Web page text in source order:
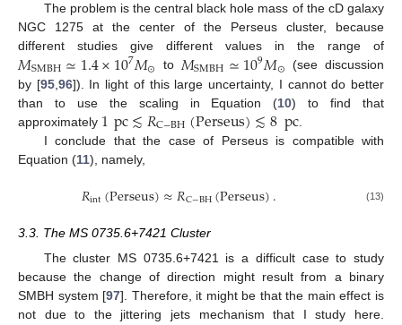
The problem is the central black hole mass of the cD galaxy
NGC 1275 at the center of the Perseus cluster, because
different studies give different values in the range of
𝑀SMBH≃1.4×107𝑀⊙ to 𝑀SMBH≃109𝑀⊙ (see discussion
by [95, 96]). In light of this large uncertainty, I cannot do better
than to use the scaling in Equation (10) to find that
approximately 1pc≲𝑅C−BH(Perseus)≲8pc
I conclude that the case of Perseus is compatible with
Equation (11), namely,
𝑅int(Perseus)≈𝑅C−BH(Perseus). (13)
3.3. The MS 0735.6+7421 Cluster
The cluster MS 0735.6+7421 is a difficult case to study
because the change of direction might result from a binary
SMBH system [97]. Therefore, it might be that the main effect is
not due to the jittering jets mechanism that I study here.